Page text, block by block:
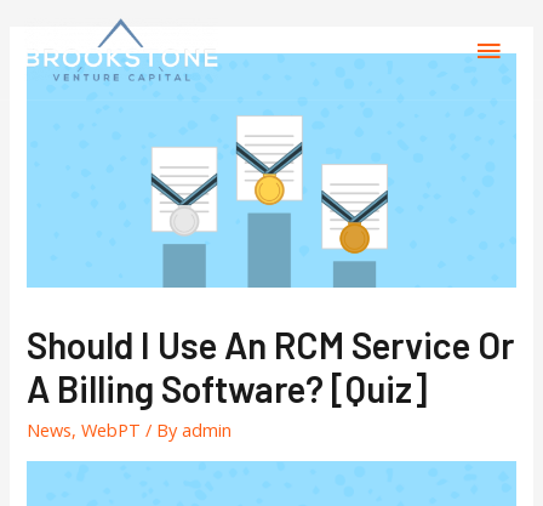
Should I Use An RCM Service Or
A Billing Software? [Quiz]
News,WebPT / Byadmin